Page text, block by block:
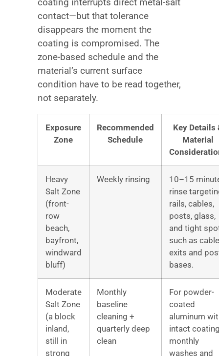
coating interrupts direct metal-salt
contact—but that tolerance
disappears the moment the
coating is compromised. The
zone-based schedule and the
material’s current surface
condition have to be read together,
not separately.
Exposure
Zone
Recommended
Schedule
Key Details
Material
Heavy
Salt Zone
(front-
row
beach,
bayfront,
windward
bluff)
Weekly rinsing
10–15
rinse
rails, cables,
posts, glass,
and tight
such as cable
exits and
bases.
Moderate
Salt Zone
(a block
inland,
still in
strong
Monthly
baseline
cleaning +
quarterly deep
clean
For powder-
coated
aluminum
intact
monthly
washes and